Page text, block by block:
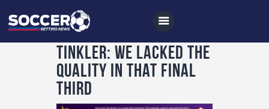
Home
Tinkler: We lacked the
quality in that final
third